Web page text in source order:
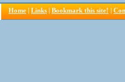
Home | Links | Bookmark this site! |